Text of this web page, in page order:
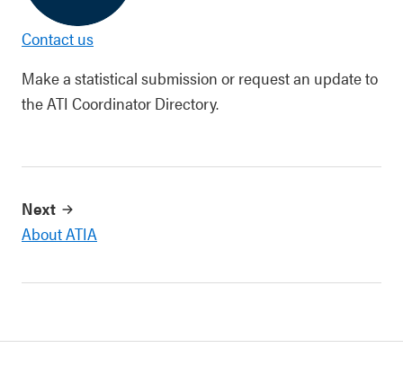
Contact us
Make a statistical submission or request an update to
the ATI Coordinator Directory.
Next
About ATIA